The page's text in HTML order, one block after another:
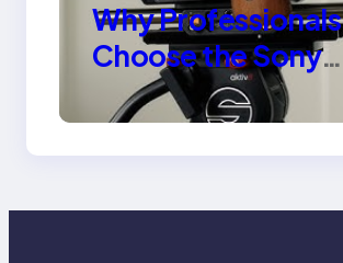
Why Professionals
Choose the Sony
Venice Camera